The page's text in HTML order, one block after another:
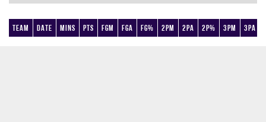
Team Date Mins Pts FGM FGA FG% 2PM 2PA 2P% 3PM 3PA